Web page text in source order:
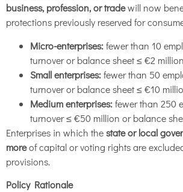
business, profession, or tradewill now
protections previously reserved for
Micro-enterprises:fewer than 10
turnover or balance sheet ≤ €2 million
Small enterprises:fewer than 50
turnover or balance sheet ≤ €10
Medium enterprises:fewer than 250
turnover ≤ €50 million or balance
Enterprises in which thestate or local
moreof capital or voting rights are
provisions.
Policy Rationale